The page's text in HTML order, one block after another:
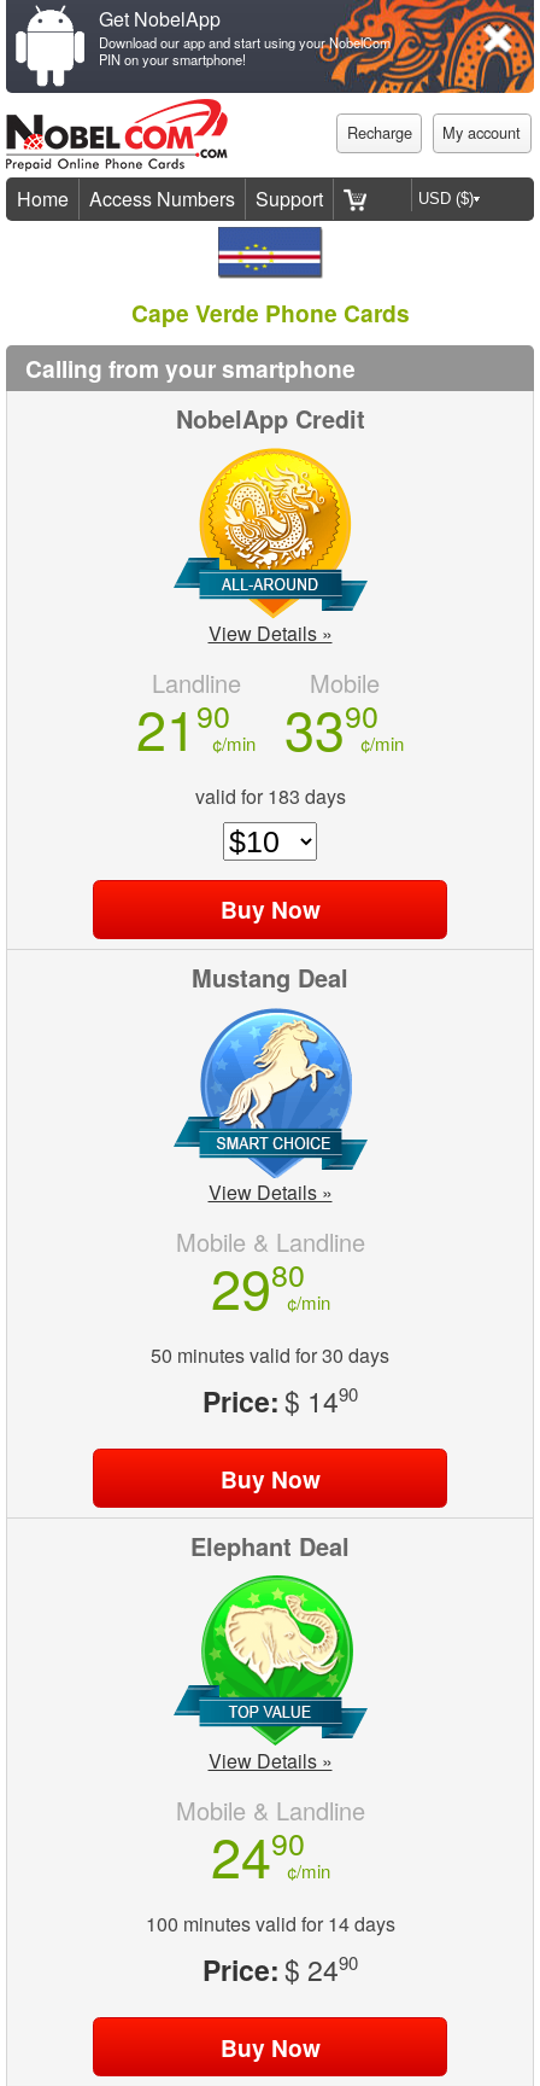
Get NobelApp
Download our app and start using your NobelCom
PIN on your smartphone!
Recharge My account
Home Access Numbers Support
Cape Verde Phone Cards
Calling from your smartphone
NobelApp Credit
View Details »
Landline
21 90
¢/min
Mobile
3390
¢/min
valid for 183 days
Mustang Deal
View Details »
Mobile & Landline
2980
¢/min
50 minutes valid for 30 days
Price:$ 1490
Elephant Deal
View Details »
Mobile & Landline
2490
¢/min
100 minutes valid for 14 days
Price:$ 2490